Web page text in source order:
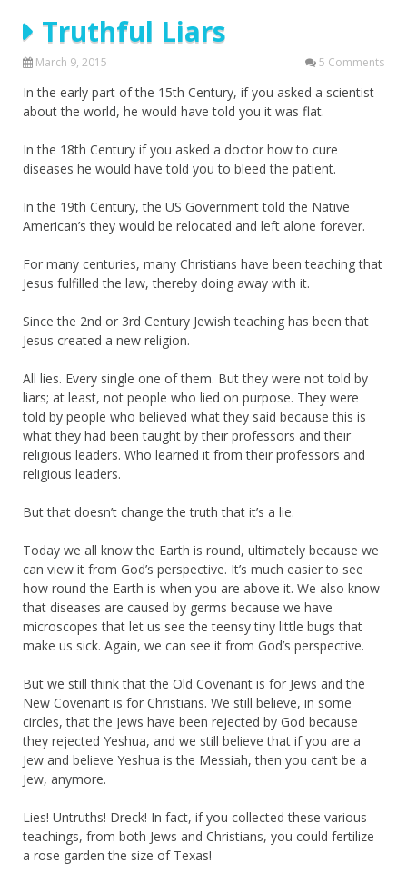
Truthful Liars
March 9, 2015 5 Comments
In the early part of the 15th Century, if you asked a scientist
about the world, he would have told you it was flat.
In the 18th Century if you asked a doctor how to cure
diseases he would have told you to bleed the patient.
In the 19th Century, the US Government told the Native
American’s they would be relocated and left alone forever.
For many centuries, many Christians have been teaching that
Jesus fulfilled the law, thereby doing away with it.
Since the 2nd or 3rd Century Jewish teaching has been that
Jesus created a new religion.
All lies. Every single one of them. But they were not told by
liars; at least, not people who lied on purpose. They were
told by people who believed what they said because this is
what they had been taught by their professors and their
religious leaders. Who learned it from their professors and
religious leaders.
But that doesn’t change the truth that it’s a lie.
Today we all know the Earth is round, ultimately because we
can view it from God’s perspective. It’s much easier to see
how round the Earth is when you are above it. We also know
that diseases are caused by germs because we have
microscopes that let us see the teensy tiny little bugs that
make us sick. Again, we can see it from God’s perspective.
But we still think that the Old Covenant is for Jews and the
New Covenant is for Christians. We still believe, in some
circles, that the Jews have been rejected by God because
they rejected Yeshua, and we still believe that if you are a
Jew and believe Yeshua is the Messiah, then you can’t be a
Jew, anymore.
Lies! Untruths! Dreck! In fact, if you collected these various
teachings, from both Jews and Christians, you could fertilize
a rose garden the size of Texas!